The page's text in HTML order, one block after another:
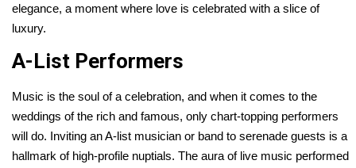
elegance, a moment where love is celebrated with a slice of
luxury.
A-List Performers
Music is the soul of a celebration, and when it comes to the
weddings of the rich and famous, only chart-topping performers
will do. Inviting an A-list musician or band to serenade guests is a
hallmark of high-profile nuptials. The aura of live music performed